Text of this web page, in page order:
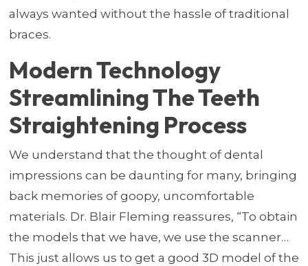
always wanted without the hassle of traditional
braces.
Modern Technology
Streamlining The Teeth
Straightening Process
We understand that the thought of dental
impressions can be daunting for many, bringing
back memories of goopy, uncomfortable
materials. Dr. Blair Fleming reassures, “To obtain
the models that we have, we use the scanner…
This just allows us to get a good 3D model of the